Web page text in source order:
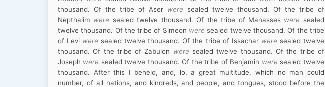
thousand. Of the tribe of Aser were sealed twelve thousand. Of the tribe of
Nepthalim were sealed twelve thousand. Of the tribe of Manasses were sealed
twelve thousand. Of the tribe of Simeon were sealed twelve thousand. Of the tribe
of Levi were sealed twelve thousand. Of the tribe of Issachar were sealed twelve
thousand. Of the tribe of Zabulon were sealed twelve thousand. Of the tribe of
Joseph were sealed twelve thousand. Of the tribe of Benjamin were sealed twelve
thousand. After this I beheld, and, lo, a great multitude, which no man could
number, of all nations, and kindreds, and people, and tongues, stood before the